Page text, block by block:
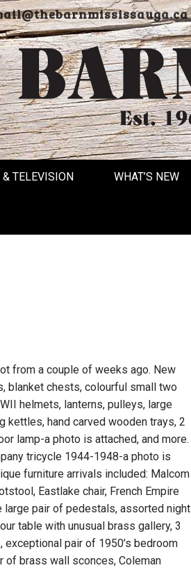
TELEVISION WHAT’S NEW
from a couple of weeks ago. New
blanket chests, colourful small two
helmets, lanterns, pulleys, large
kettles, hand carved wooden trays, 2
lamp-a photo is attached, and more.
tricycle 1944-1948-a photo is
furniture arrivals included: Malcom
Eastlake chair, French Empire
large pair of pedestals, assorted night
table with unusual brass gallery, 3
pair of 1950’s bedroom
of brass wall sconces, Coleman